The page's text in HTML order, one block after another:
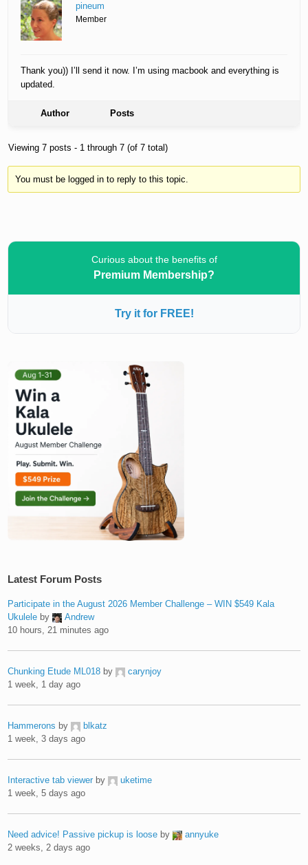
pineum
Member
Thank you)) I’ll send it now. I’m using macbook and everything is
updated.
Author Posts
Viewing 7 posts - 1 through 7 (of 7 total)
You must be logged in to reply to this topic.
Curious about the benefits of
Premium Membership?
Try it for FREE!
Latest Forum Posts
Participate in the August 2026 Member Challenge – WIN $549 Kala
Ukulele by
Andrew
10 hours, 21 minutes ago
Chunking Etude ML018 by
carynjoy
1 week, 1 day ago
Hammerons by
blkatz
1 week, 3 days ago
Interactive tab viewer by
uketime
1 week, 5 days ago
Need advice! Passive pickup is loose by
annyuke
2 weeks, 2 days ago